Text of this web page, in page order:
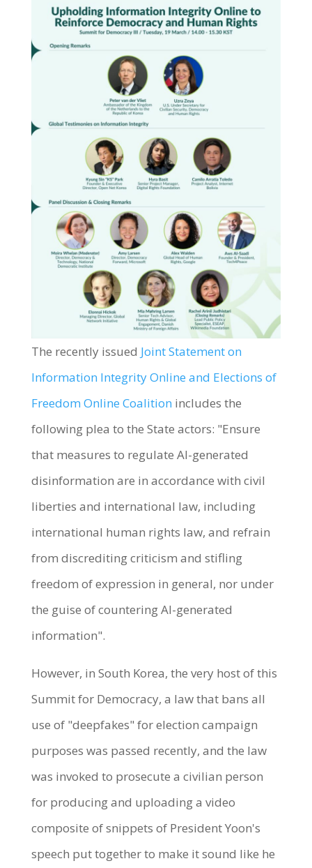
The recently issued Joint Statement on
Information Integrity Online and Elections of
Freedom Online Coalition includes the
following plea to the State actors: "Ensure
that measures to regulate AI-generated
disinformation are in accordance with civil
liberties and international law, including
international human rights law, and refrain
from discrediting criticism and stifling
freedom of expression in general, nor under
the guise of countering AI-generated
information".
However, in South Korea, the very host of this
Summit for Democracy, a law that bans all
use of "deepfakes" for election campaign
purposes was passed recently, and the law
was invoked to prosecute a civilian person
for producing and uploading a video
composite of snippets of President Yoon's
speech put together to make it sound like he